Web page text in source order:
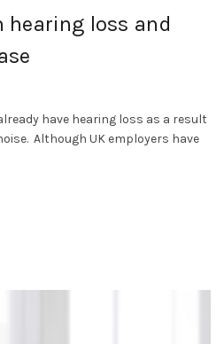
hearing loss and
have hearing loss as a result
Although UK employers have